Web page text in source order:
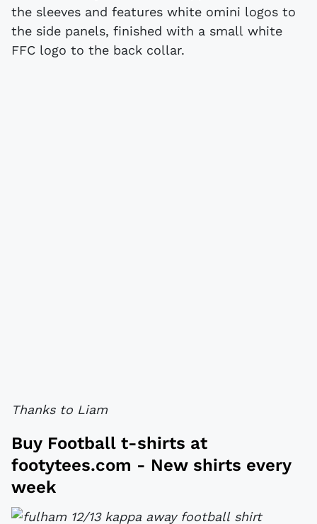
the sleeves and features white omini logos to
the side panels, finished with a small white
FFC logo to the back collar.
Thanks to Liam
Buy Football t-shirts at
footytees.com - New shirts every
week